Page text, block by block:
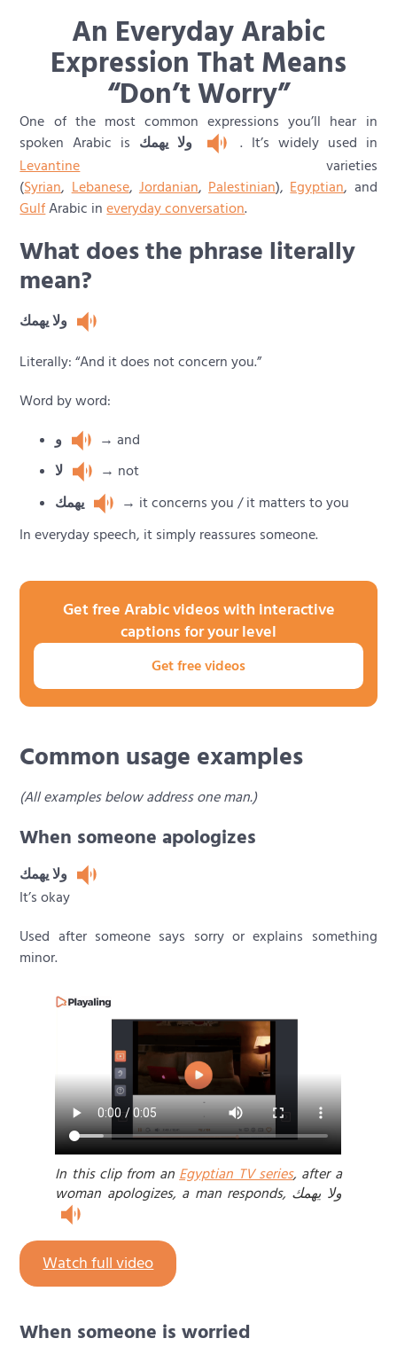
An Everyday Arabic
Expression That Means
“Don’t Worry”
One of the most common expressions you’ll hear in
spoken Arabic is ولا يهمك
. It’s widely used in
Levantine varieties
(Syrian, Lebanese, Jordanian, Palestinian), Egyptian, and
GulfArabic ineveryday conversation.
What does the phrase literally
mean?
ولا يهمك
Literally: “And it does not concern you.”
Word by word:
و
→ and
لا
→ not
يهمك
→ it concerns you / it matters to you
In everyday speech, it simply reassures someone.
Get free Arabic videos with interactive
captions for your level
Get free videos
Common usage examples
(All examples below address one man.)
When someone apologizes
ولا يهمك
It’s okay
Used after someone says sorry or explains something
minor.
In this clip from an Egyptian TV series, after a
woman apologizes, a man responds, ولا يهمك
Watch full video
When someone is worried